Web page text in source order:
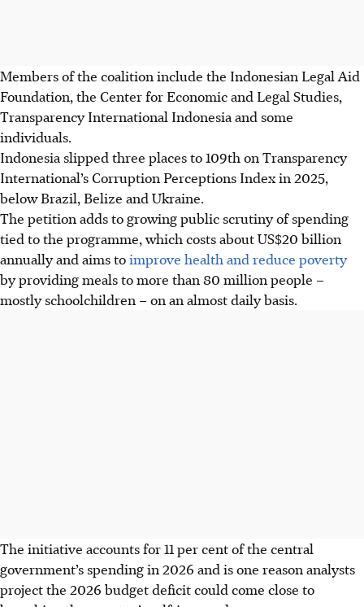
Members of the coalition include the Indonesian Legal Aid
Foundation, the Center for Economic and Legal Studies,
Transparency International Indonesia and some
individuals.
Indonesia slipped three places to 109th on Transparency
International’s Corruption Perceptions Index in 2025,
below Brazil, Belize and Ukraine.
The petition adds to growing public scrutiny of spending
tied to the programme, which costs about US$20 billion
annually and aims toimprove health and reduce poverty
by providing meals to more than 80 million people –
mostly schoolchildren – on an almost daily basis.
The initiative accounts for 11 per cent of the central
government’s spending in 2026 and is one reason analysts
project the 2026 budget deficit could come close to